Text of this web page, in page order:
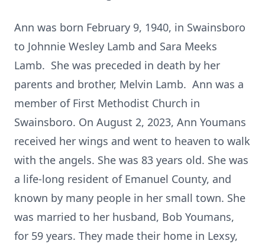
Ann was born February 9, 1940, in Swainsboro
to Johnnie Wesley Lamb and Sara Meeks
Lamb. She was preceded in death by her
parents and brother, Melvin Lamb. Ann was a
member of First Methodist Church in
Swainsboro. On August 2, 2023, Ann Youmans
received her wings and went to heaven to walk
with the angels. She was 83 years old. She was
a life-long resident of Emanuel County, and
known by many people in her small town. She
was married to her husband, Bob Youmans,
for 59 years. They made their home in Lexsy,